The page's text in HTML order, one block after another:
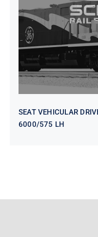
VINYL
SEAT VEHICULAR
6000/575 LH